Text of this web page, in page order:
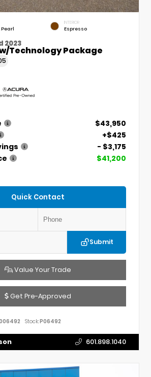
INTERIOR
Espresso
2023
Technology Package
$43,950
+$425
- $3,175
$41,200
Quick Contact
Submit
Value Your Trade
Get Pre-Approved
Stock:P06492
601.898.1040